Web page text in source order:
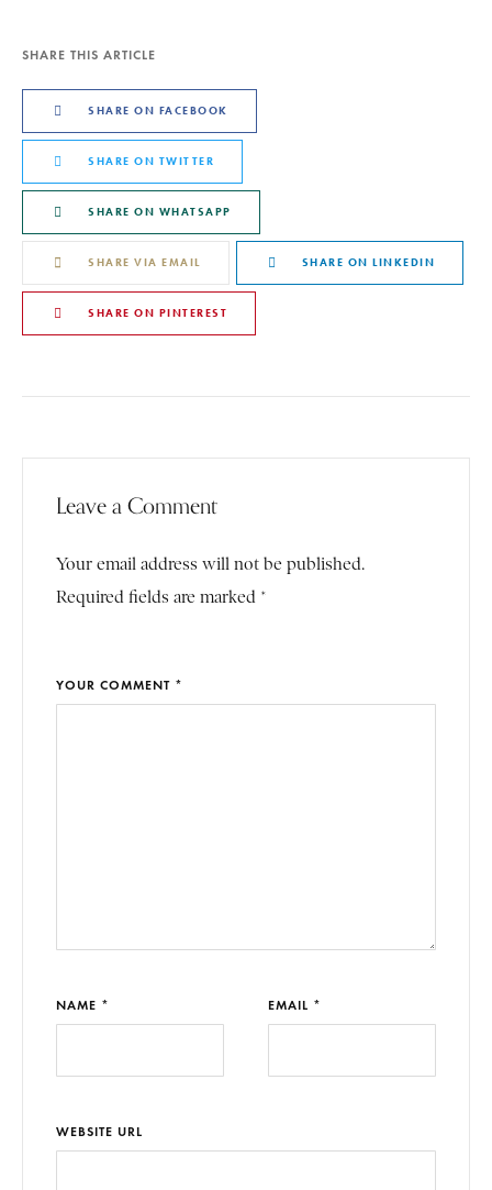
SHARE THIS ARTICLE
SHARE ON FACEBOOK
SHARE ON TWITTER
SHARE ON WHATSAPP
SHARE VIA EMAIL SHARE ON LINKEDIN
SHARE ON PINTEREST
Leave a Comment
Your email address will not be published.
Required fields are marked *
YOUR COMMENT *
NAME * EMAIL *
WEBSITE URL